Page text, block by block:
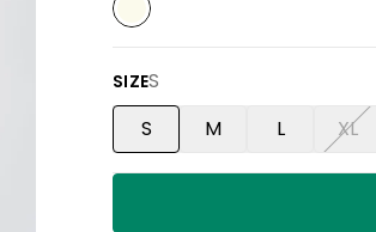
SIZES
S M L XL